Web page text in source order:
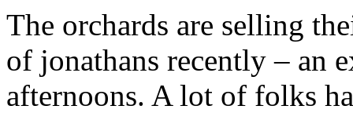
The orchards are selling
of jonathans recently – an
afternoons. A lot of folks